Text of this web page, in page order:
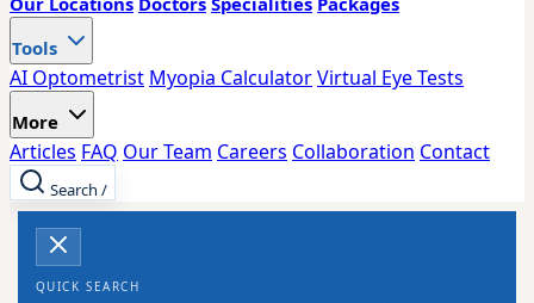
Tools
AI Optometrist Myopia CalculatorVirtual Eye Tests
More
Articles FAQ Our Team Careers Collaboration Contact
Search /
QUICK SEARCH